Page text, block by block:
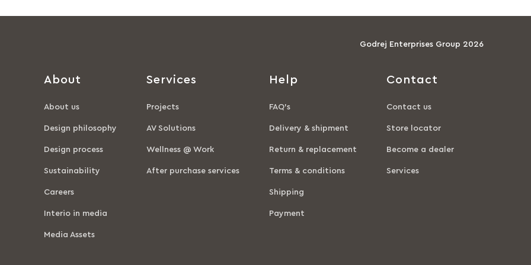
Godrej Enterprises Group 2026
About
About us
Design philosophy
Design process
Sustainability
Careers
Interio in media
Media Assets
Services
Projects
AV Solutions
Wellness @ Work
After purchase services
Help
FAQ’s
Delivery & shipment
Return & replacement
Terms & conditions
Shipping
Payment
Contact
Contact us
Store locator
Become a dealer
Services